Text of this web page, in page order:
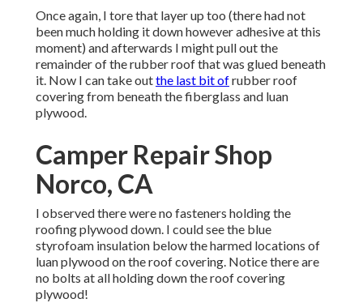
Once again, I tore that layer up too (there had not
been much holding it down however adhesive at this
moment) and afterwards I might pull out the
remainder of the rubber roof that was glued beneath
it. Now I can take outthe last bit ofrubber roof
covering from beneath the fiberglass and luan
plywood.
Camper Repair Shop
Norco, CA
I observed there were no fasteners holding the
roofing plywood down. I could see the blue
styrofoam insulation below the harmed locations of
luan plywood on the roof covering. Notice there are
no bolts at all holding down the roof covering
plywood!